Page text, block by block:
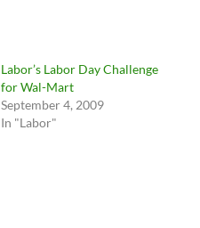
Labor’s Labor Day Challenge
for Wal-Mart
September 4, 2009
In "Labor"